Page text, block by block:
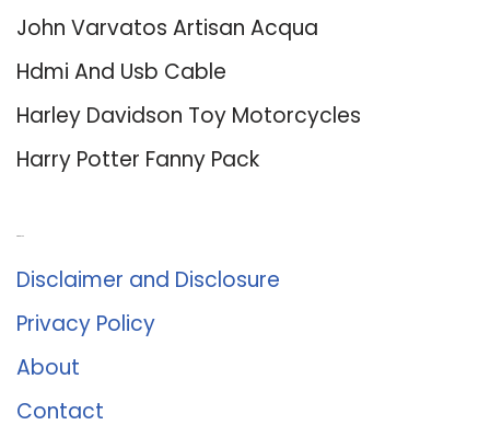
John Varvatos Artisan Acqua
Hdmi And Usb Cable
Harley Davidson Toy Motorcycles
Harry Potter Fanny Pack
Disclaimer and Disclosure
Privacy Policy
About
Contact